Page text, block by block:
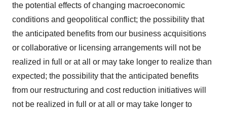
the potential effects of changing macroeconomic
conditions and geopolitical conflict; the possibility that
the anticipated benefits from our business acquisitions
or collaborative or licensing arrangements will not be
realized in full or at all or may take longer to realize than
expected; the possibility that the anticipated benefits
from our restructuring and cost reduction initiatives will
not be realized in full or at all or may take longer to